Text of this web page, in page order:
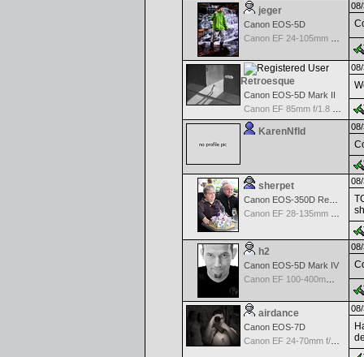
jeger
Canon EOS-5D
Retroesque
Canon EOS-5D Mark II
KarenNfld
sherpet
Canon EOS-350D Rebel XT
h2
Canon EOS-5D Mark IV
Canon EF 100-400mm f/4.5-5.6 L IS
airdance
Canon EOS-7D
Canon EF 24-70mm f/2.8 L USM